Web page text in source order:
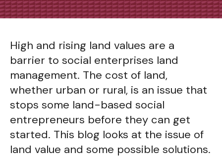
High and rising land values are a
barrier to social enterprises land
management. The cost of land,
whether urban or rural, is an issue that
stops some land-based social
entrepreneurs before they can get
started. This blog looks at the issue of
land value and some possible solutions.